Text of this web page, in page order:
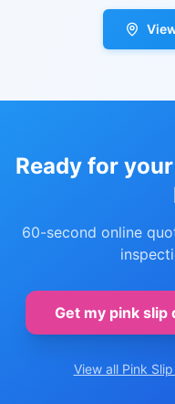
Ready for
60-second online
Get my pink slip
View all Pink Slip